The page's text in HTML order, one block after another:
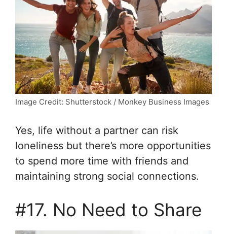
Image Credit: Shutterstock / Monkey Business Images
Yes, life without a partner can risk
loneliness but there’s more opportunities
to spend more time with friends and
maintaining strong social connections.
#17. No Need to Share